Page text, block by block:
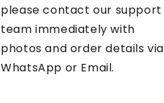
please contact our support
team immediately with
photos and order details via
WhatsApp or Email.